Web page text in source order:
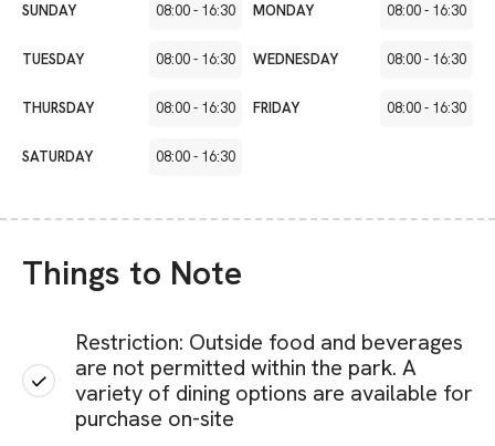
SUNDAY 08:00- 16:30 MONDAY 08:00- 16:30
TUESDAY 08:00- 16:30 WEDNESDAY 08:00- 16:30
THURSDAY 08:00- 16:30 FRIDAY 08:00- 16:30
SATURDAY 08:00- 16:30
Things to Note
Restriction: Outside food and beverages
are not permitted within the park. A
variety of dining options are available for
purchase on-site